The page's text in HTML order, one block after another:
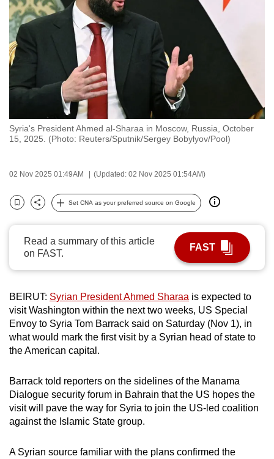
Syria's President Ahmed al-Sharaa in Moscow, Russia, October
15, 2025. (Photo: Reuters/Sputnik/Sergey Bobylyov/Pool)
02 Nov 2025 01:49AM (Updated: 02 Nov 2025 01:54AM)
Bookmark
Share
Set CNA as your preferred source on Google
Read a summary of this article
on FAST.
FAST
BEIRUT: Syrian President Ahmed Sharaa is expected to
visit Washington within the next two weeks, US Special
Envoy to Syria Tom Barrack said on Saturday (Nov 1), in
what would mark the first visit by a Syrian head of state to
the American capital.
Barrack told reporters on the sidelines of the Manama
Dialogue security forum in Bahrain that the US hopes the
visit will pave the way for Syria to join the US-led coalition
against the Islamic State group.
A Syrian source familiar with the plans confirmed the
to
switch
browsers
want
experience
with
be
fast,
secure
and
the
best
it
possibly
be.
To
upgrade
to
a
supported
or,